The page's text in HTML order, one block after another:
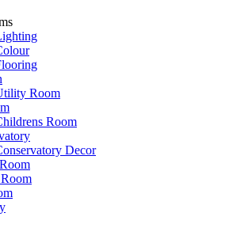
Room
Room
Decor